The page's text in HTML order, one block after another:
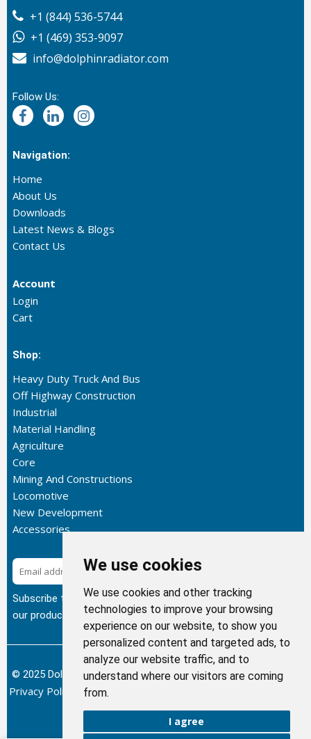
We use cookies
We use cookies and other tracking
technologies to improve your browsing
experience on our website, to show you
personalized content and targeted ads, to
analyze our website traffic, and to
understand where our visitors are coming
from.
I agree
+1 (844) 536-5744
+1 (469) 353-9097
info@dolphinradiator.com
Follow Us:
Navigation:
Home
About Us
Downloads
Latest News & Blogs
Contact Us
Account
Login
Cart
Shop:
Heavy Duty Truck And Bus
Off Highway Construction
Industrial
Material Handling
Agriculture
Core
Mining And Constructions
Locomotive
New Development
Accessories
Subscribe
Subscribe to our newsletter to get the latest updates about
our products.
© 2025 Dolphin Heat Exchanger USA, INC - All Rights Reserved.
Privacy Policy Terms of Service
Sitemap